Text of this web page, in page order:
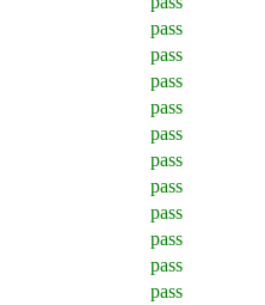
pass
pass
pass
pass
pass
pass
pass
pass
pass
pass
pass